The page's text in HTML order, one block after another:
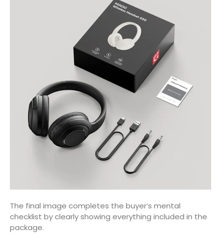
The final image completes the buyer’s mental
checklist by clearly showing everything included in the
package.